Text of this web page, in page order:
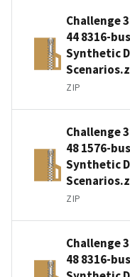
Challenge
44 8316-
Synthetic
ZIP
Challenge
48 1576-bus
Synthetic
ZIP
Challenge
48 8316-